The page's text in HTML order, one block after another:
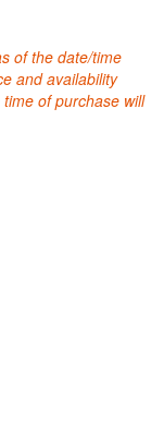
of the date/time
and availability
of purchase will